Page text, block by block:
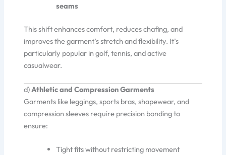
seams
This shift enhances comfort, reduces chafing, and
improves the garment’s stretch and flexibility. It’s
particularly popular in golf, tennis, and active
casualwear.
d)Athletic and Compression Garments
Garments like leggings, sports bras, shapewear, and
compression sleeves require precision bonding to
ensure:
Tight fits without restricting movement